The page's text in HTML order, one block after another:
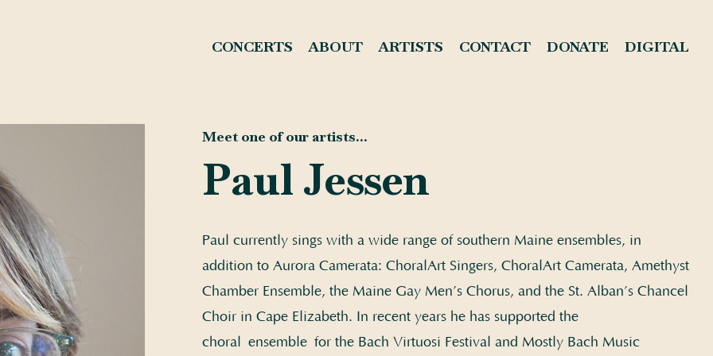
CONCERTS ABOUT ARTISTS CONTACT DONATE DIGITAL
Meet one of our artists...
Paul Jessen
Paul currently sings with a wide range of southern Maine ensembles, in
addition to Aurora Camerata: ChoralArt Singers, ChoralArt Camerata, Amethyst
Chamber Ensemble, the Maine Gay Men’s Chorus, and the St. Alban’s Chancel
Choir in Cape Elizabeth. In recent years he has supported the
choral ensemble for the Bach Virtuosi Festival and Mostly Bach Music